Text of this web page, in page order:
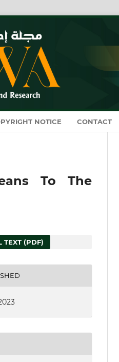
NOTICE CONTACT
To The
TEXT (PDF)